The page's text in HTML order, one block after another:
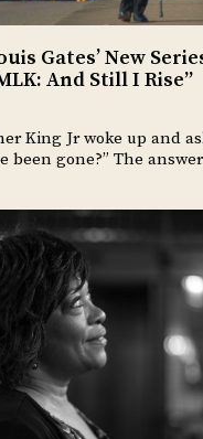
Gates’ New
And Still I Rise”
King Jr woke up and
been gone?” The